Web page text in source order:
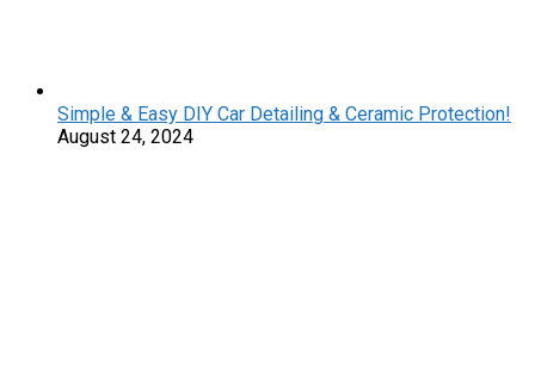
Simple & Easy DIY Car Detailing & Ceramic Protection!
August 24, 2024